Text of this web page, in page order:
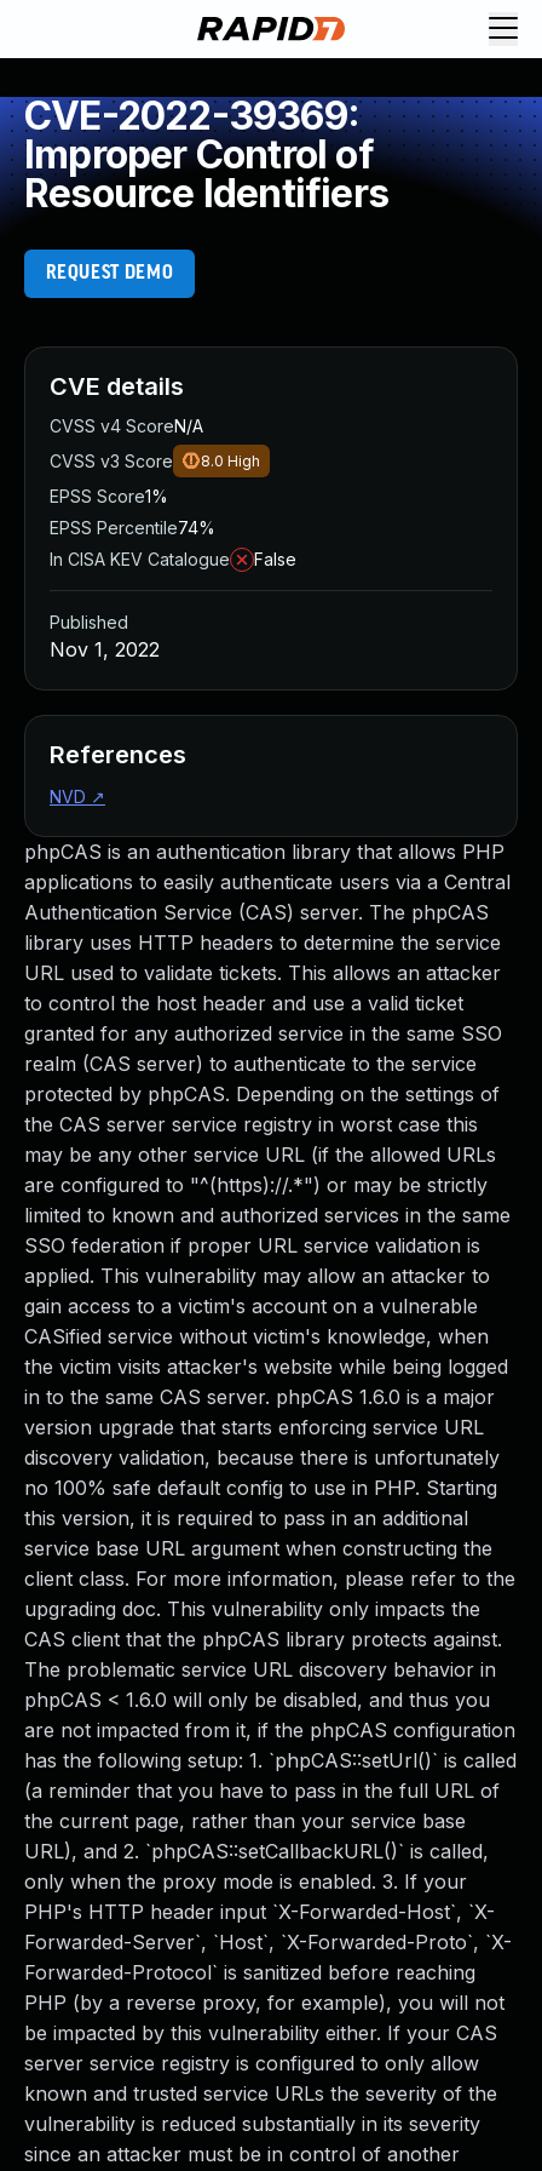
CVE-2022-39369:
Improper Control of
Resource Identifiers
REQUEST DEMO
phpCAS is an authentication library that allows PHP
applications to easily authenticate users via a Central
Authentication Service (CAS) server. The phpCAS
library uses HTTP headers to determine the service
URL used to validate tickets. This allows an attacker
to control the host header and use a valid ticket
granted for any authorized service in the same SSO
realm (CAS server) to authenticate to the service
protected by phpCAS. Depending on the settings of
the CAS server service registry in worst case this
may be any other service URL (if the allowed URLs
are configured to "^(https)://.*") or may be strictly
limited to known and authorized services in the same
SSO federation if proper URL service validation is
applied. This vulnerability may allow an attacker to
gain access to a victim's account on a vulnerable
CASified service without victim's knowledge, when
the victim visits attacker's website while being logged
in to the same CAS server. phpCAS 1.6.0 is a major
version upgrade that starts enforcing service URL
discovery validation, because there is unfortunately
no 100% safe default config to use in PHP. Starting
this version, it is required to pass in an additional
service base URL argument when constructing the
client class. For more information, please refer to the
upgrading doc. This vulnerability only impacts the
CAS client that the phpCAS library protects against.
The problematic service URL discovery behavior in
phpCAS < 1.6.0 will only be disabled, and thus you
are not impacted from it, if the phpCAS configuration
has the following setup: 1. `phpCAS::setUrl()` is called
(a reminder that you have to pass in the full URL of
the current page, rather than your service base
URL), and 2. `phpCAS::setCallbackURL()` is called,
only when the proxy mode is enabled. 3. If your
PHP's HTTP header input `X-Forwarded-Host`, `X-
Forwarded-Server`, `Host`, `X-Forwarded-Proto`, `X-
Forwarded-Protocol` is sanitized before reaching
PHP (by a reverse proxy, for example), you will not
be impacted by this vulnerability either. If your CAS
server service registry is configured to only allow
known and trusted service URLs the severity of the
vulnerability is reduced substantially in its severity
since an attacker must be in control of another
CVE details
CVSS v4 ScoreN/A
CVSS v3 Score
8.0 High
EPSS Score1%
EPSS Percentile74%
In CISA KEV Catalogue
False
Published
Nov 1, 2022
References
NVD ↗